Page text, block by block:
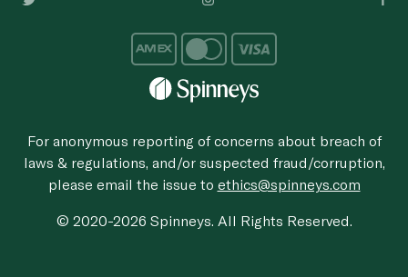
For anonymous reporting of concerns about breach of
laws & regulations, and/or suspected fraud/corruption,
please email the issue to ethics@spinneys.com
© 2020-2026 Spinneys. All Rights Reserved.